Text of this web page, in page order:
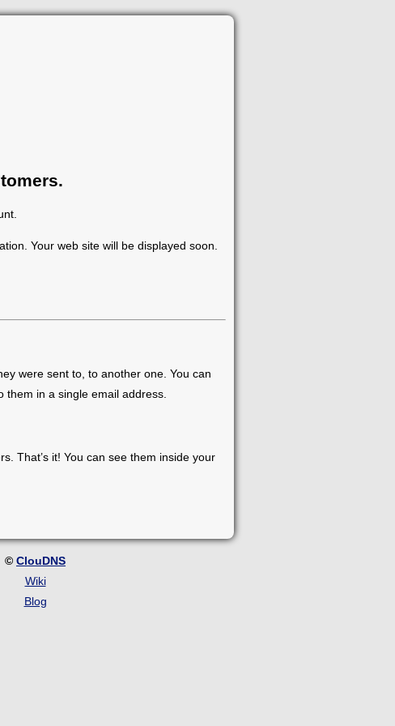
Your web site will be displayed soon.
were sent to, to another one. You can
in a single email address.
That’s it! You can see them inside your
© ClouDNS
Wiki
Blog